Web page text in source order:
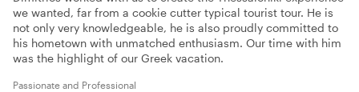
we wanted, far from a cookie cutter typical tourist tour. He is
not only very knowledgeable, he is also proudly committed to
his hometown with unmatched enthusiasm. Our time with him
was the highlight of our Greek vacation.
Passionate and Professional